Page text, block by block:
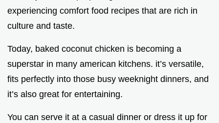
experiencing comfort food recipes that are rich in
culture and taste.
Today, baked coconut chicken is becoming a
superstar in many american kitchens. it’s versatile,
fits perfectly into those busy weeknight dinners, and
it’s also great for entertaining.
You can serve it at a casual dinner or dress it up for